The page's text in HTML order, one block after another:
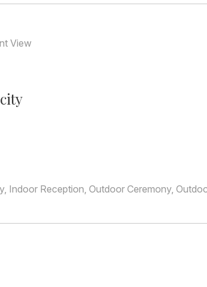
View
Indoor Reception, Outdoor Ceremony,